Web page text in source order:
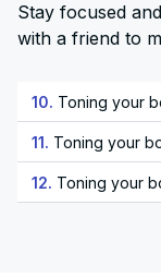
Stay focused
with a friend to
10. Toning your
11. Toning your
12. Toning your